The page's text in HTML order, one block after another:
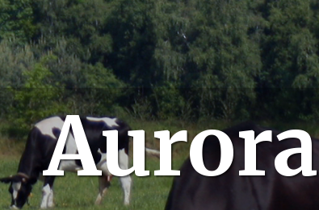
Aurora